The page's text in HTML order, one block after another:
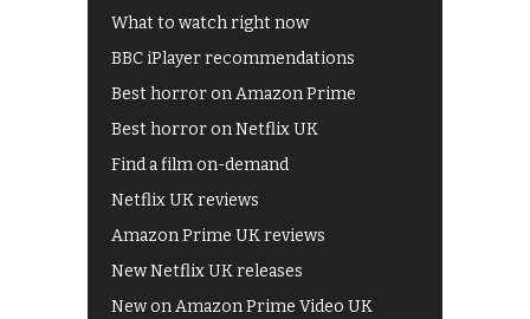
What to watch right now
BBC iPlayer recommendations
Best horror on Amazon Prime
Best horror on Netflix UK
Find a film on-demand
Netflix UK reviews
Amazon Prime UK reviews
New Netflix UK releases
New on Amazon Prime Video UK